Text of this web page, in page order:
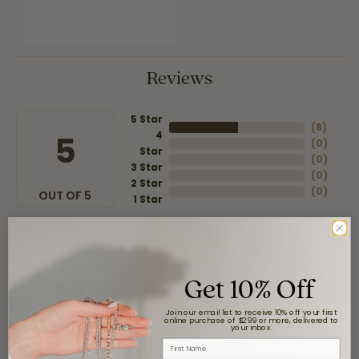
Reviews
5
OUT OF 5
5 Star
4
Star
3 Star
2 Star
1 Star
(8)
(0)
(0)
(0)
(0)
Overall
Rating
gave Moore Jewelers 5
stars
Get 10% Off
Join our email list to receive 10% off your first
online purchase of $299 or more, delivered to
your inbox.
First Name